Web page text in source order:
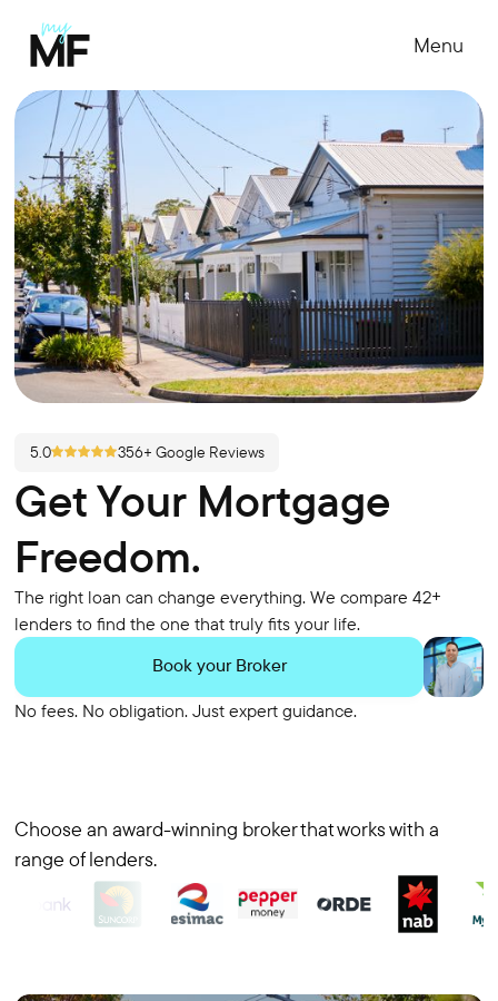
Menu
5.0 356+ Google Reviews
Get Your Mortgage
Freedom.
The right loan can change everything. We compare 42+
lenders to find the one that truly fits your life.
Book your Broker
No fees. No obligation. Just expert guidance.
Choose an award-winning broker that works with a
range of lenders.